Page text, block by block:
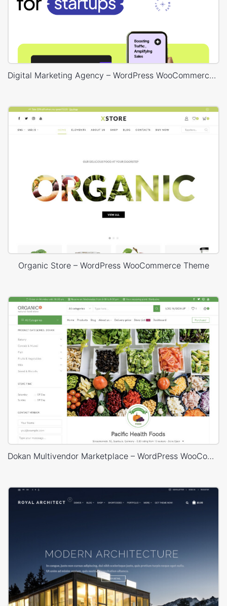
Digital Marketing Agency – WordPress WooCommerce Theme
Organic Store – WordPress WooCommerce Theme
Dokan Multivendor Marketplace – WordPress WooCommerce Theme